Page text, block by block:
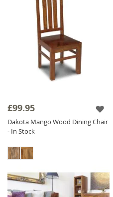
£99.95
Dakota Mango Wood Dining Chair
- In Stock